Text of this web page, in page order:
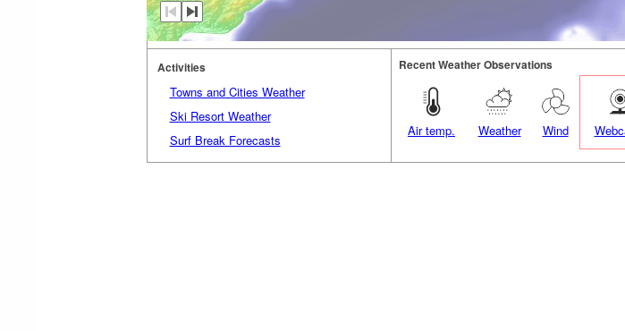
Activities
Towns and Cities Weather
Ski Resort Weather
Surf Break Forecasts
Recent Weather Observations
Air temp. Weather Wind